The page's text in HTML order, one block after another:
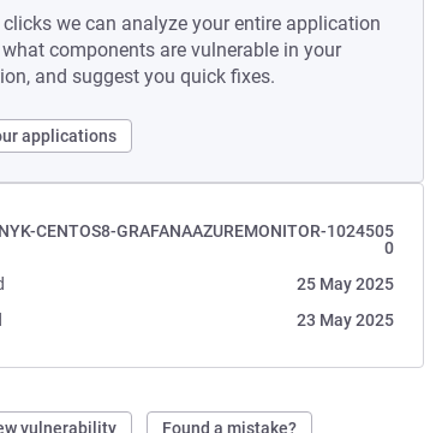
we can analyze your entire application
what components are vulnerable in your
and suggest you quick fixes.
applications
CENTOS8-GRAFANAAZUREMONITOR-1024505
0
25 May 2025
23 May 2025
vulnerability Found a mistake?